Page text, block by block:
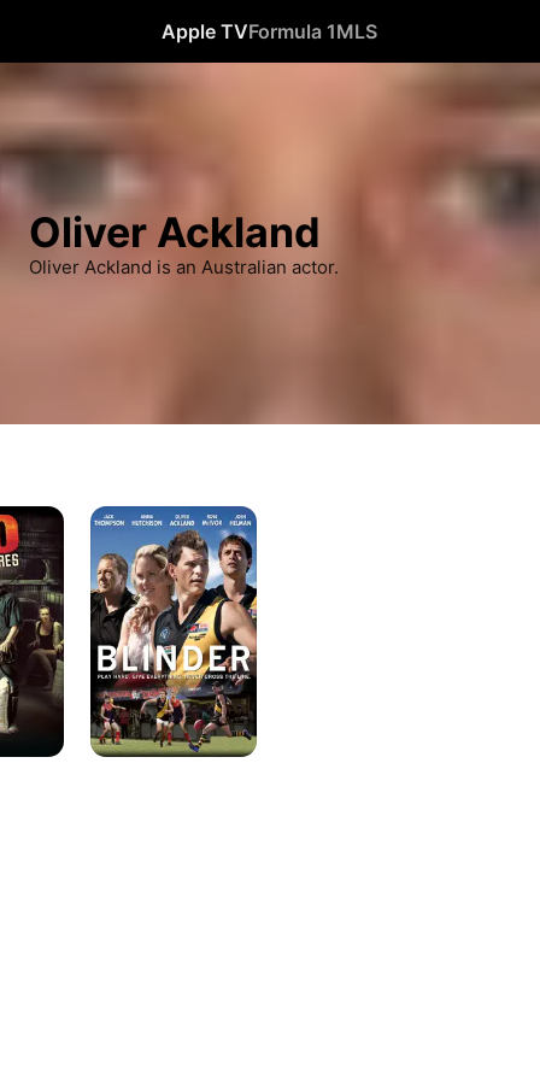
Apple TVFormula 1MLS
Oliver Ackland
Oliver Ackland is an Australian actor.
Blinder